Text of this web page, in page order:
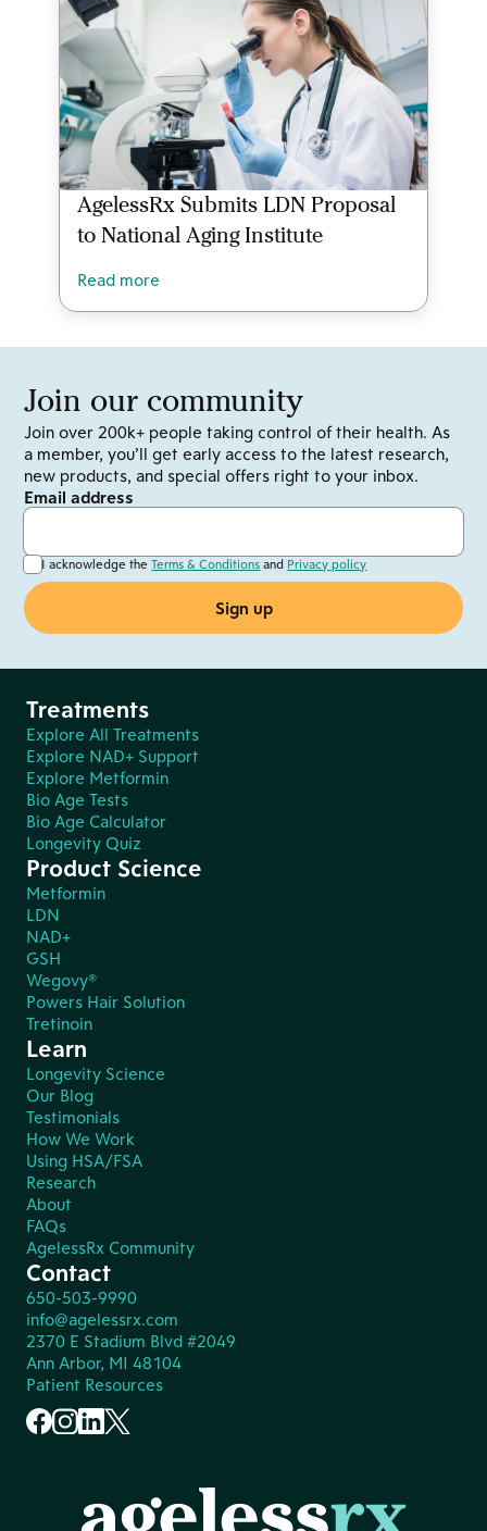
AgelessRx Submits LDN Proposal
to National Aging Institute
Read more
Join our community
Join over 200k+ people taking control of their health. As
a member, you’ll get early access to the latest research,
new products, and special offers right to your inbox.
Email address
I acknowledge theTerms & Conditions and Privacy policy
Treatments
Explore All Treatments
Explore NAD+ Support
Explore Metformin
Bio Age Tests
Bio Age Calculator
Longevity Quiz
Product Science
Metformin
LDN
NAD+
GSH
Wegovy®
Powers Hair Solution
Tretinoin
Learn
Longevity Science
Our Blog
Testimonials
How We Work
Using HSA/FSA
Research
About
FAQs
AgelessRx Community
Contact
650-503-9990
info@agelessrx.com
2370 E Stadium Blvd #2049
Ann Arbor, MI 48104
Patient Resources